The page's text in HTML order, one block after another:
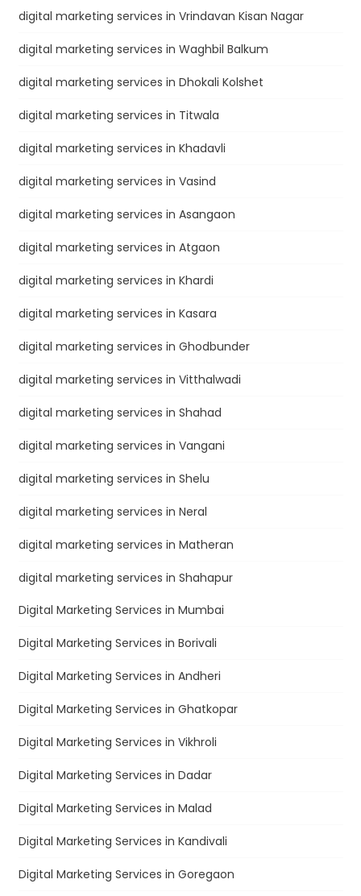
digital marketing services in Vrindavan Kisan Nagar
digital marketing services in Waghbil Balkum
digital marketing services in Dhokali Kolshet
digital marketing services in Titwala
digital marketing services in Khadavli
digital marketing services in Vasind
digital marketing services in Asangaon
digital marketing services in Atgaon
digital marketing services in Khardi
digital marketing services in Kasara
digital marketing services in Ghodbunder
digital marketing services in Vitthalwadi
digital marketing services in Shahad
digital marketing services in Vangani
digital marketing services in Shelu
digital marketing services in Neral
digital marketing services in Matheran
digital marketing services in Shahapur
Digital Marketing Services in Mumbai
Digital Marketing Services in Borivali
Digital Marketing Services in Andheri
Digital Marketing Services in Ghatkopar
Digital Marketing Services in Vikhroli
Digital Marketing Services in Dadar
Digital Marketing Services in Malad
Digital Marketing Services in Kandivali
Digital Marketing Services in Goregaon